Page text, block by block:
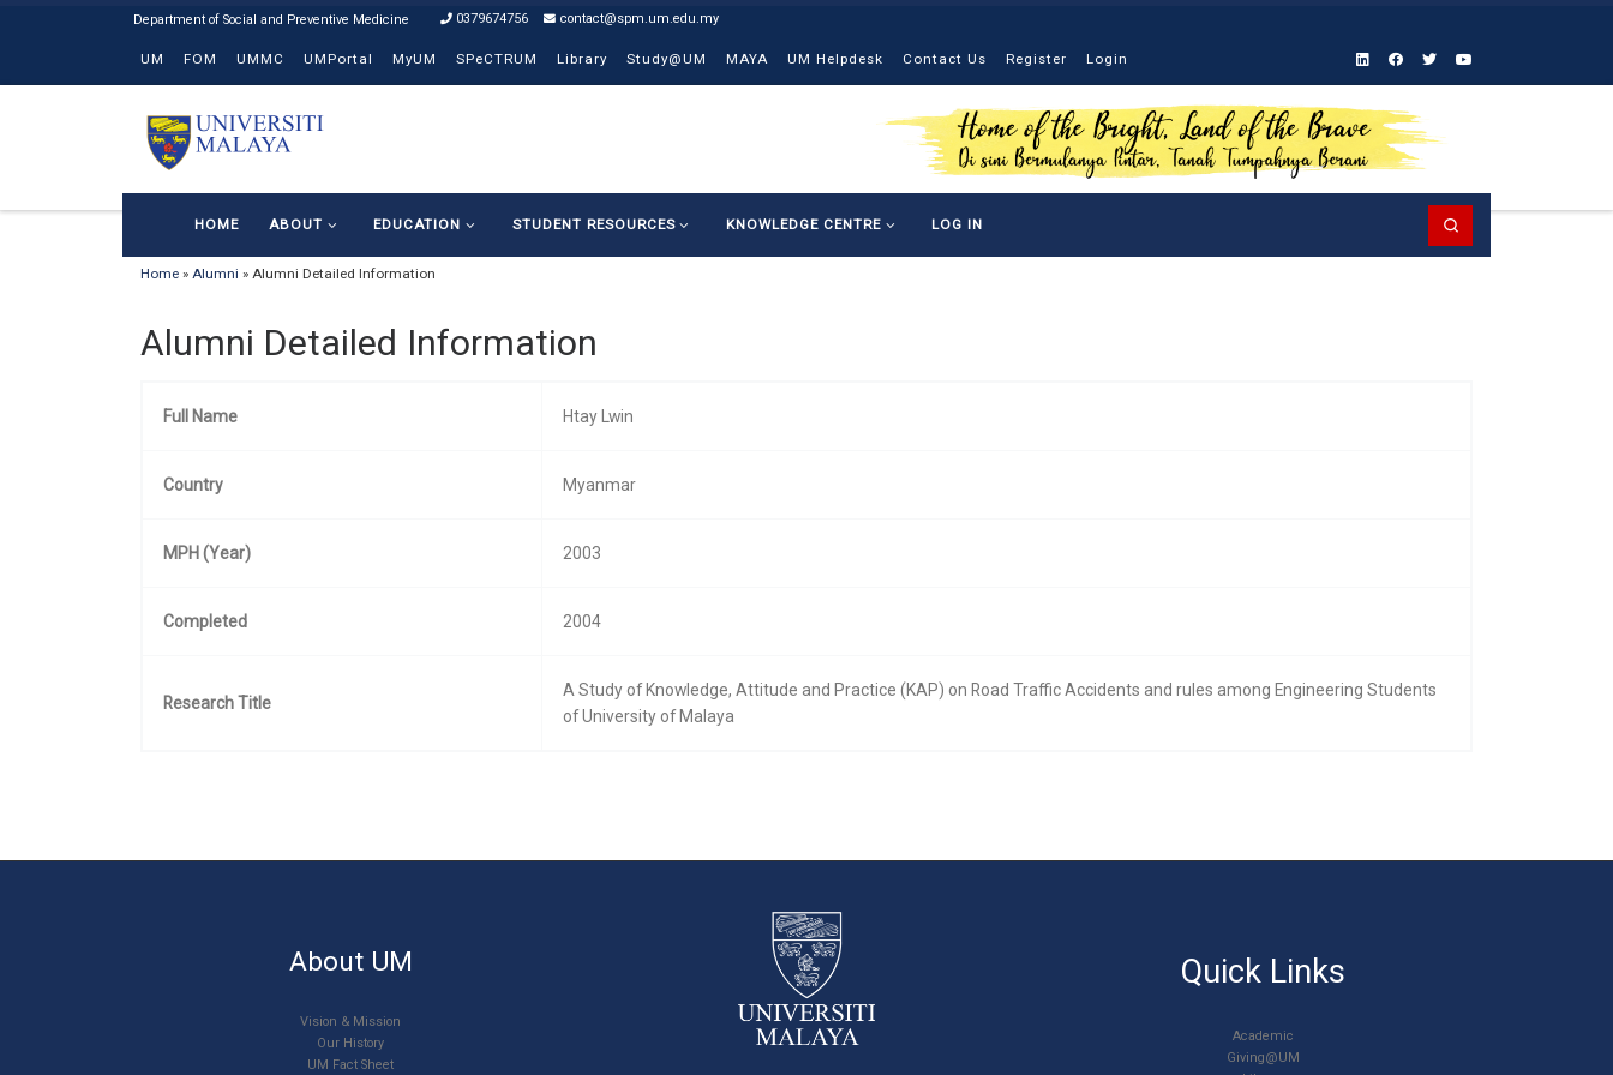
0379674756 contact@spm.um.edu.my
UM FOM UMMC UMPortal MyUM SPeCTRUM Library Study@UM MAYA UM Helpdesk Contact Us Register Login
HOME ABOUT EDUCATION STUDENT RESOURCES KNOWLEDGE CENTRE LOG IN
Home » Alumni » Alumni Detailed Information
Alumni Detailed Information
Full Name Htay Lwin
Country Myanmar
MPH (Year) 2003
Completed 2004
Research Title
A Study of Knowledge, Attitude and Practice (KAP) on Road Traffic Accidents and rules among Engineering Students
of University of Malaya
About UM
Vision & Mission
Our History
UM Fact Sheet
Quick Links
Academic
Giving@UM